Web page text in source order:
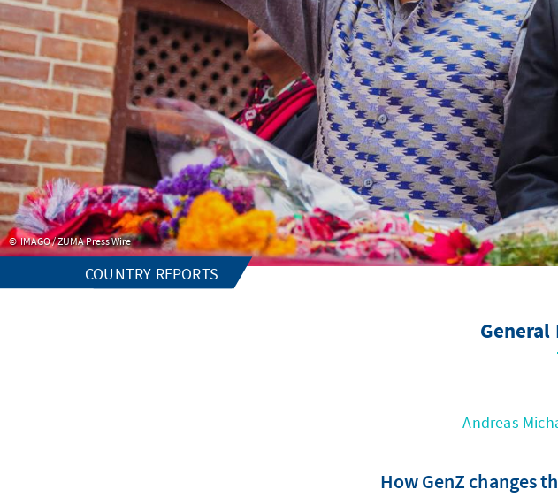
IMAGO / ZUMA Press Wire
COUNTRY REPORTS
Andreas
How GenZ changes